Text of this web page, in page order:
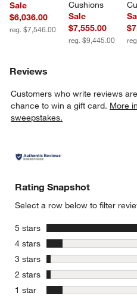
Sale
$6,036.00
reg. $7,546.00
Cushions
Sale
$7,555.00
reg. $9,445.00
Reviews
Customers who write reviews
chance to win a gift card. More
sweepstakes.
Rating Snapshot
Select a row below to filter
5 stars stars
4 stars stars
3 stars stars
2 stars stars
1 star stars